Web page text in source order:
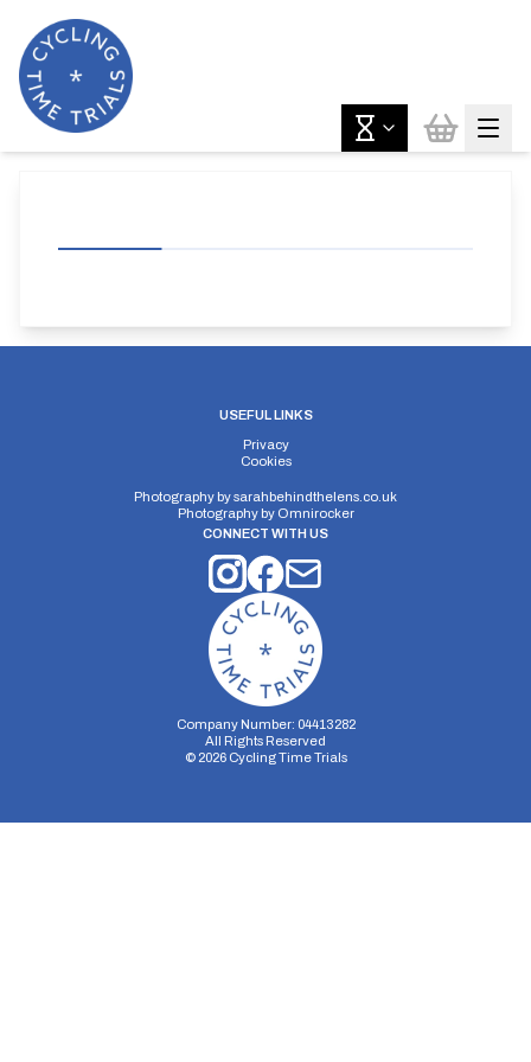
USEFUL LINKS
Privacy
Cookies
Photography bysarahbehindthelens.co.uk
Photography by Omnirocker
CONNECT WITH US
Company Number: 04413282
All Rights Reserved
© 2026Cycling Time Trials